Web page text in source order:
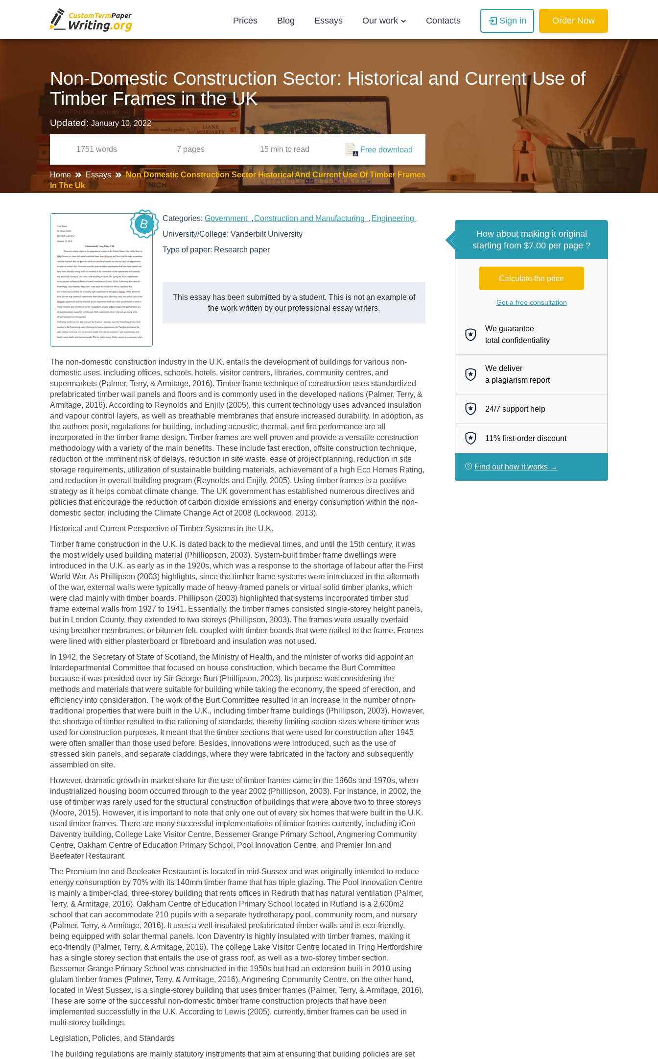
Prices Blog Essays Our work Contacts Sign in Order Now
Non-Domestic Construction Sector: Historical and Current Use of
Timber Frames in the UK
Updated: January 10, 2022
1751 words 7 pages 15 min to read Free download
Home Essays
Non Domestic Construction Sector Historical And Current Use Of Timber Frames
In The Uk
B Categories:Government Construction and Manufacturing
Engineering
University/College:Vanderbilt University
Type of paper: Research paper
This essay has been submitted by a student. This is not an example of
the work written by our professional essay writers.
The non-domestic construction industry in the U.K. entails the development of buildings for various non-
domestic uses, including offices, schools, hotels, visitor centrers, libraries, community centres, and
supermarkets (Palmer, Terry, & Armitage, 2016). Timber frame technique of construction uses standardized
prefabricated timber wall panels and floors and is commonly used in the developed nations (Palmer, Terry, &
Armitage, 2016). According to Reynolds and Enjily (2005), this current technology uses advanced insulation
and vapour control layers, as well as breathable membranes that ensure increased durability. In adoption, as
the authors posit, regulations for building, including acoustic, thermal, and fire performance are all
incorporated in the timber frame design. Timber frames are well proven and provide a versatile construction
methodology with a variety of the main benefits. These include fast erection, offsite construction technique,
reduction of the imminent risk of delays, reduction in site waste, ease of project planning, reduction in site
storage requirements, utilization of sustainable building materials, achievement of a high Eco Homes Rating,
and reduction in overall building program (Reynolds and Enjily, 2005). Using timber frames is a positive
strategy as it helps combat climate change. The UK government has established numerous directives and
policies that encourage the reduction of carbon dioxide emissions and energy consumption within the non-
domestic sector, including the Climate Change Act of 2008 (Lockwood, 2013).
Historical and Current Perspective of Timber Systems in the U.K.
Timber frame construction in the U.K. is dated back to the medieval times, and until the 15th century, it was
the most widely used building material (Philliopson, 2003). System-built timber frame dwellings were
introduced in the U.K. as early as in the 1920s, which was a response to the shortage of labour after the First
World War. As Phillipson (2003) highlights, since the timber frame systems were introduced in the aftermath
of the war, external walls were typically made of heavy-framed panels or virtual solid timber planks, which
were clad mainly with timber boards. Phillipson (2003) highlighted that systems incorporated timber stud
frame external walls from 1927 to 1941. Essentially, the timber frames consisted single-storey height panels,
but in London County, they extended to two storeys (Phillipson, 2003). The frames were usually overlaid
using breather membranes, or bitumen felt, coupled with timber boards that were nailed to the frame. Frames
were lined with either plasterboard or fibreboard and insulation was not used.
In 1942, the Secretary of State of Scotland, the Ministry of Health, and the minister of works did appoint an
Interdepartmental Committee that focused on house construction, which became the Burt Committee
because it was presided over by Sir George Burt (Phillipson, 2003). Its purpose was considering the
methods and materials that were suitable for building while taking the economy, the speed of erection, and
efficiency into consideration. The work of the Burt Committee resulted in an increase in the number of non-
traditional properties that were built in the U.K., including timber frame buildings (Phillipson, 2003). However,
the shortage of timber resulted to the rationing of standards, thereby limiting section sizes where timber was
used for construction purposes. It meant that the timber sections that were used for construction after 1945
were often smaller than those used before. Besides, innovations were introduced, such as the use of
stressed skin panels, and separate claddings, where they were fabricated in the factory and subsequently
assembled on site.
However, dramatic growth in market share for the use of timber frames came in the 1960s and 1970s, when
industrialized housing boom occurred through to the year 2002 (Phillipson, 2003). For instance, in 2002, the
use of timber was rarely used for the structural construction of buildings that were above two to three storeys
(Moore, 2015). However, it is important to note that only one out of every six homes that were built in the U.K.
used timber frames. There are many successful implementations of timber frames currently, including iCon
Daventry building, College Lake Visitor Centre, Bessemer Grange Primary School, Angmering Community
Centre, Oakham Centre of Education Primary School, Pool Innovation Centre, and Premier Inn and
Beefeater Restaurant.
The Premium Inn and Beefeater Restaurant is located in mid-Sussex and was originally intended to reduce
energy consumption by 70% with its 140mm timber frame that has triple glazing. The Pool Innovation Centre
is mainly a timber-clad, three-storey building that rents offices in Redruth that has natural ventilation (Palmer,
Terry, & Armitage, 2016). Oakham Centre of Education Primary School located in Rutland is a 2,600m2
school that can accommodate 210 pupils with a separate hydrotherapy pool, community room, and nursery
(Palmer, Terry, & Armitage, 2016). It uses a well-insulated prefabricated timber walls and is eco-friendly,
being equipped with solar thermal panels. Icon Daventry is highly insulated with timber frames, making it
eco-friendly (Palmer, Terry, & Armitage, 2016). The college Lake Visitor Centre located in Tring Hertfordshire
has a single storey section that entails the use of grass roof, as well as a two-storey timber section.
Bessemer Grange Primary School was constructed in the 1950s but had an extension built in 2010 using
glulam timber frames (Palmer, Terry, & Armitage, 2016). Angmering Community Centre, on the other hand,
located in West Sussex, is a single-storey building that uses timber frames (Palmer, Terry, & Armitage, 2016).
These are some of the successful non-domestic timber frame construction projects that have been
implemented successfully in the U.K. According to Lewis (2005), currently, timber frames can be used in
multi-storey buildings.
Legislation, Policies, and Standards
The building regulations are mainly statutory instruments that aim at ensuring that building policies are set
How about making it original
starting from $7.00 per page ?
Calculate the price
Get a free consultation
We guarantee
total confidentiality
We deliver
a plagiarism report
24/7 support help
11% first-order discount
Find out how it works →